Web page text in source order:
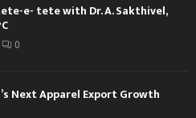
e- tete with Dr. A. Sakthivel,
0
Next Apparel Export Growth